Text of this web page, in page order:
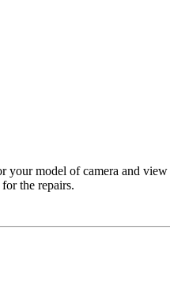
your model of camera and
the repairs.